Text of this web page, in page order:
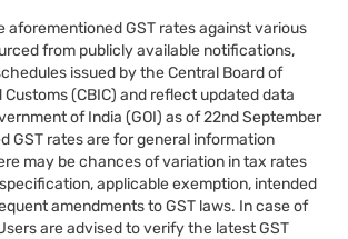
aforementioned GST rates against various
from publicly available notifications,
issued by the Central Board of
Customs (CBIC) and reflect updated data
of India (GOI) as of 22nd September
GST rates are for general information
may be chances of variation in tax rates
applicable exemption, intended
amendments to GST laws. In case of
are advised to verify the latest GST